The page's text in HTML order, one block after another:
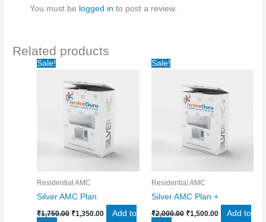
You must be logged in to post a review.
Related products
Sale!
Residential AMC
Silver AMC Plan
₹1,750.00
was:
₹1,750.00.
₹1,350.00
₹1,350.00.
Add to
Sale!
Residential AMC
Silver AMC Plan +
₹2,000.00
₹2,000.00.
₹1,500.00
₹1,500.00.
Add to